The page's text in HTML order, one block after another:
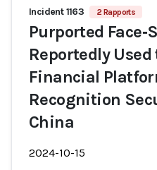
Incident 1163 2 Rapports
Purported
Reportedly
Financial
Recognition
China
2024-10-15